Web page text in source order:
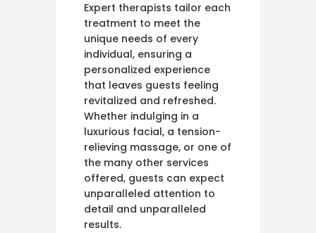
Expert therapists tailor each
treatment to meet the
unique needs of every
individual, ensuring a
personalized experience
that leaves guests feeling
revitalized and refreshed.
Whether indulging in a
luxurious facial, a tension-
relieving massage, or one of
the many other services
offered, guests can expect
unparalleled attention to
detail and unparalleled
results.